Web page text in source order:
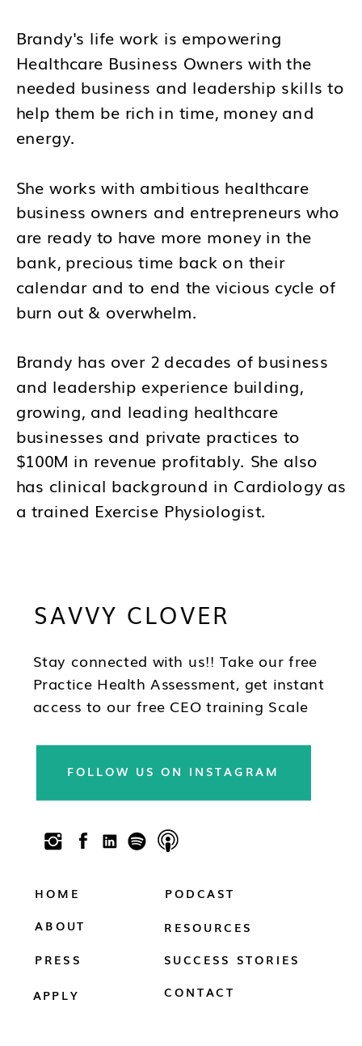
Brandy's life work is empowering
Healthcare Business Owners with the
needed business and leadership skills to
help them be rich in time, money and
energy.
She works with ambitious healthcare
business owners and entrepreneurs who
are ready to have more money in the
bank, precious time back on their
calendar and to end the vicious cycle of
burn out & overwhelm.
Brandy has over 2 decades of business
and leadership experience building,
growing, and leading healthcare
businesses and private practices to
$100M in revenue profitably. She also
has clinical background in Cardiology as
a trained Exercise Physiologist.
you lead as a CEO so you can be in the
freedom as you scale.
SAVVY CLOVER
Stay connected with us!! Take our free
Practice Health Assessment, get instant
access to our free CEO training Scale
newsletter & follow us on social!!
HOME
ABOUT
PRESS
RESOURCES
SUCCESS STORIES
PODCAST
CONTACT
FOLLOW US ON INSTAGRAM
APPLY